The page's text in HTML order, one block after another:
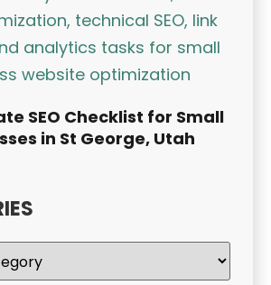
SEO Checklist for Small
in St George, Utah